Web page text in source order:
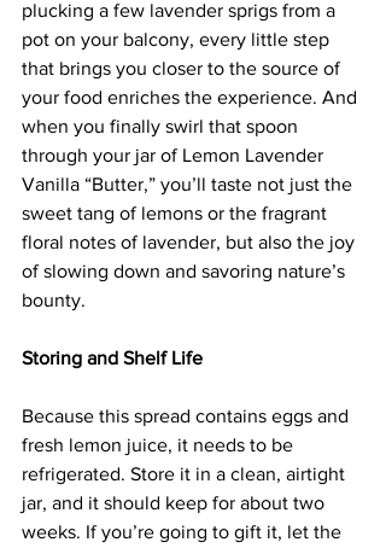
plucking a few lavender sprigs from a
pot on your balcony, every little step
that brings you closer to the source of
your food enriches the experience. And
when you finally swirl that spoon
through your jar of Lemon Lavender
Vanilla “Butter,” you’ll taste not just the
sweet tang of lemons or the fragrant
floral notes of lavender, but also the joy
of slowing down and savoring nature’s
bounty.
Storing and Shelf Life
Because this spread contains eggs and
fresh lemon juice, it needs to be
refrigerated. Store it in a clean, airtight
jar, and it should keep for about two
weeks. If you’re going to gift it, let the